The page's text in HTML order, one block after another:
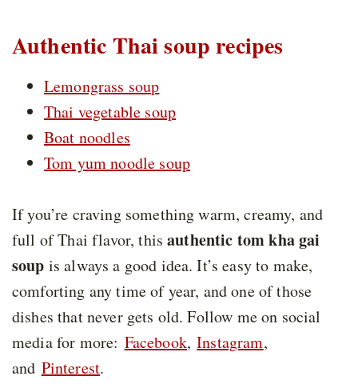
Authentic Thai soup recipes
Lemongrass soup
Thai vegetable soup
Boat noodles
Tom yum noodle soup
If you’re craving something warm, creamy, and
full of Thai flavor, thisauthentic tom kha gai
soup is always a good idea. It’s easy to make,
comforting any time of year, and one of those
dishes that never gets old. Follow me on social
media for more: Facebook,Instagram,
and Pinterest.